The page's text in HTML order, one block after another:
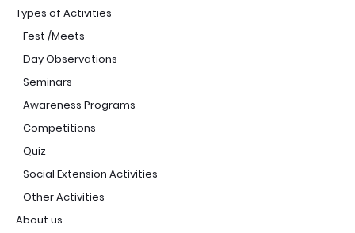
Types of Activities
_Fest /Meets
_Day Observations
_Seminars
_Awareness Programs
_Competitions
_Quiz
_Social Extension Activities
_Other Activities
About us